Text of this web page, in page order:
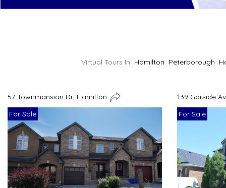
Virtual Tours In Hamilton Peterborough
57 Townmansion Dr, Hamilton
For Sale
139 Garside
For Sale